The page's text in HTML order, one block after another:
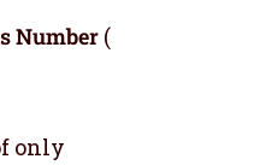
Number (
only